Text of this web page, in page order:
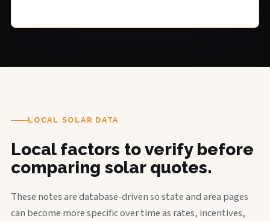
LOCAL SOLAR DATA
Local factors to verify before
comparing solar quotes.
These notes are database-driven so state and area pages
can become more specific over time as rates, incentives,